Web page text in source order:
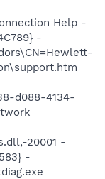
Help -
-
d088-4134-
20001 -
-